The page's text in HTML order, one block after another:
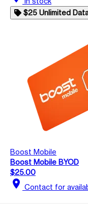
$25 Unlimited
Boost Mobile
Boost Mobile BYOD
$25.00
location_on Contact for